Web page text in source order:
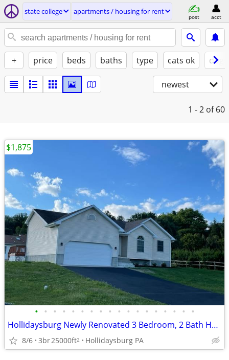
state college apartments / housing for rent
post acct
+ price beds baths type cats ok
newest
1 - 2 of 60
• • • • • • • • • • • • • • • • • •
Hollidaysburg Newly Renovated 3 Bedroom, 2 Bath House
8/6 3br25000ft2 Hollidaysburg PA
$1,875